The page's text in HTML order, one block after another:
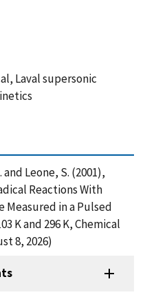
Laval supersonic
Leone, S. (2001),
Reactions With
Measured in a Pulsed
K and 296 K, Chemical
8, 2026)